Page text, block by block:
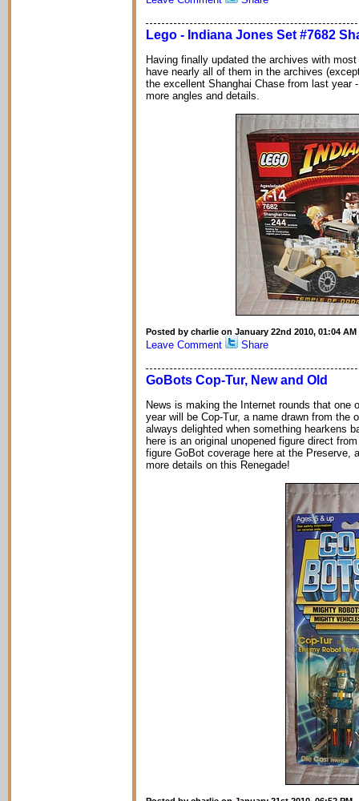
Lego - Indiana Jones Set #7682
Having finally updated the archives with
have nearly all of them in the archives
the excellent Shanghai Chase from last
more angles and details.
Posted by charlie on January 22nd 2010, 01:04 AM
Leave Comment Share
GoBots Cop-Tur, New and Old
News is making the Internet rounds that
year will be Cop-Tur, a name drawn from
always delighted when something hearkens
here is an original unopened figure direct
figure GoBot coverage here at the
more details on this Renegade!